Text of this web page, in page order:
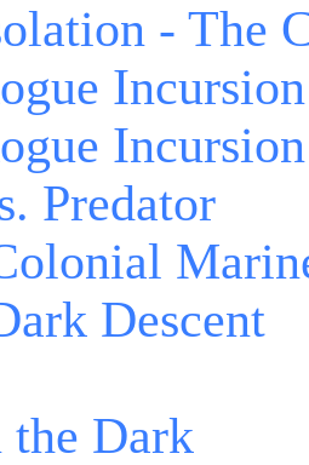
- The
Predator
Descent
Dark